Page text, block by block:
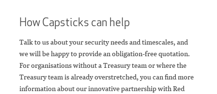
How Capsticks can help
Talk to us about your security needs and timescales, and
we will be happy to provide an obligation-free quotation.
For organisations without a Treasury team or where the
Treasury team is already overstretched, you can find more
information about our innovative partnership with Red